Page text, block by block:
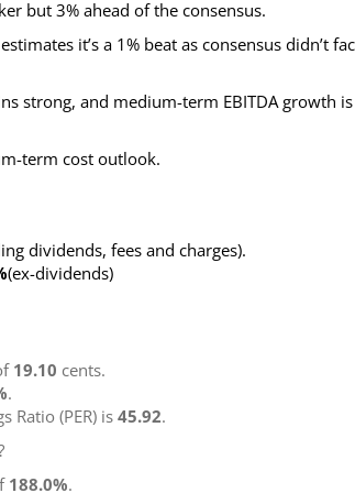
but 3% ahead of the consensus.
it’s a 1% beat as consensus didn’t
strong, and medium-term EBITDA growth is
term cost outlook.
dividends, fees and charges).
(ex-dividends)
19.10 cents.
.
Ratio (PER) is 45.92.
188.0%.